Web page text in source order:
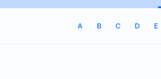
A B C D E